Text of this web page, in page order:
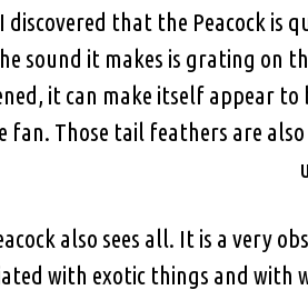
discovered that the Peacock is
sound it makes is grating on
it can make itself appear
fan. Those tail feathers are
also sees all. It is a very
with exotic things and with